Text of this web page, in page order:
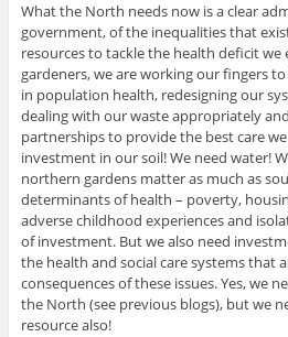
What the North needs now is a clear
government, of the inequalities that
resources to tackle the health deficit we
gardeners, we are working our fingers
in population health, redesigning our
dealing with our waste appropriately
partnerships to provide the best care
investment in our soil! We need water!
northern gardens matter as much as
determinants of health – poverty,
adverse childhood experiences and
of investment. But we also need
the health and social care systems that
consequences of these issues. Yes, we
the North (see previous blogs), but we
resource also!